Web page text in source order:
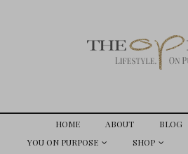
HOME ABOUT BLOG
YOU ON PURPOSE
SHOP